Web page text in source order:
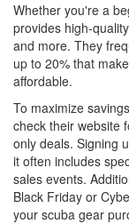
Whether you're a
provides high-
and more. They
up to 20% that
affordable.
To maximize
check their website
only deals. Signing
it often includes
sales events.
Black Friday or
your scuba gear